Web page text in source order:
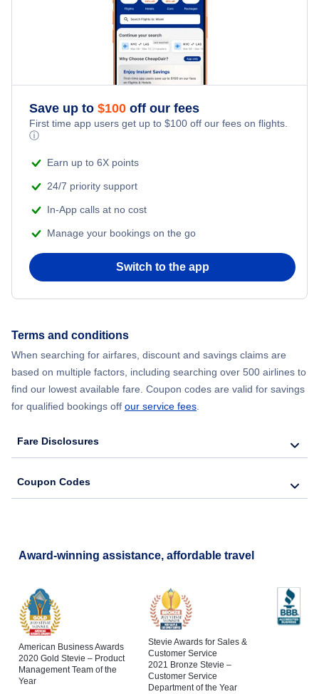
Kid Friendly Vacations
Honeymoon Vacations
Romantic Vacations
Adventure Vacations
Beach Vacations
Save up to $100 off our fees
First time app users get up to $100 off our fees on flights.
ⓘ
Earn up to 6X points
24/7 priority support
In-App calls at no cost
Manage your bookings on the go
Switch to the app
Terms and conditions
When searching for airfares, discount and savings claims are
based on multiple factors, including searching over 500 airlines to
find our lowest available fare. Coupon codes are valid for savings
for qualified bookings off our service fees.
Fare Disclosures
Coupon Codes
Award-winning assistance, affordable travel
American Business Awards
2020 Gold Stevie – Product
Management Team of the
Year
Stevie Awards for Sales &
Customer Service
2021 Bronze Stevie –
Customer Service
Department of the Year